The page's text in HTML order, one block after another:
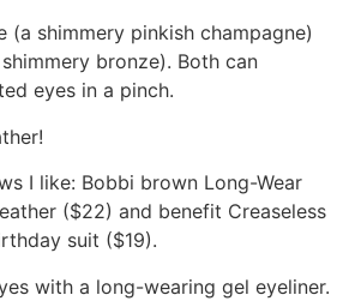
(a shimmery pinkish champagne)
bronze). Both can
eyes in a pinch.
I like: Bobbi brown Long-Wear
($22) and benefit Creaseless
suit ($19).
with a long-wearing gel eyeliner.